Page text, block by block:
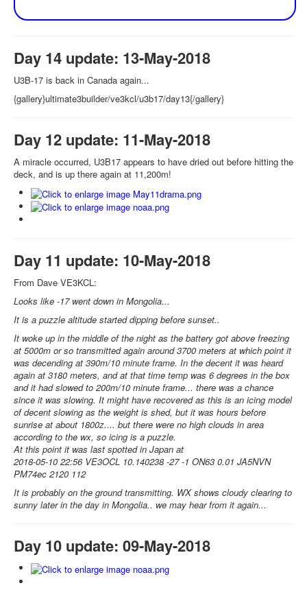
Day 14 update: 13-May-2018
U3B-17 is back in Canada again...
{gallery}ultimate3builder/ve3kcl/u3b17/day13{/gallery}
Day 12 update: 11-May-2018
A miracle occurred, U3B17 appears to have dried out before hitting the
deck, and is up there again at 11,200m!
Day 11 update: 10-May-2018
From Dave VE3KCL:
Looks like -17 went down in Mongolia...
It is a puzzle altitude started dipping before sunset..
It woke up in the middle of the night as the battery got above freezing
at 5000m or so transmitted again around 3700 meters at which point it
was decending at 390m/10 minute frame. In the decent it was heard
again at 3180 meters, and at that time temp was 6 degrees in the box
and it had slowed to 200m/10 minute frame... there was a chance
since it was slowing. It might have recovered as this is an icing model
of decent slowing as the weight is shed, but it was hours before
sunrise at about 1800z.... but there were no high clouds in area
according to the wx, so icing is a puzzle.
At this point it was last spotted in Japan at
2018-05-10 22:56 VE3OCL 10.140238 -27 -1 ON63 0.01 JA5NVN
PM74ec 2120 112
It is probably on the ground transmitting. WX shows cloudy clearing to
sunny later in the day in Mongolia.. we may hear from it again...
Day 10 update: 09-May-2018